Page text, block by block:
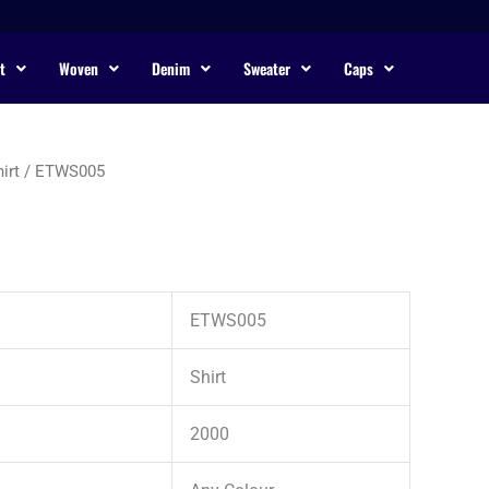
Woven Denim Sweater Caps
/ ETWS005
ETWS005
Shirt
2000